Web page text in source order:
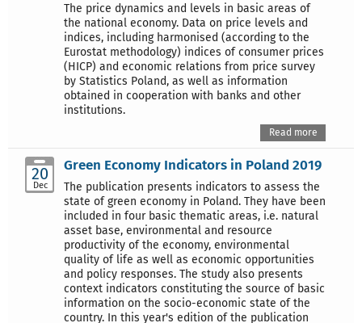
The price dynamics and levels in basic areas of
the national economy. Data on price levels and
indices, including harmonised (according to the
Eurostat methodology) indices of consumer prices
(HICP) and economic relations from price survey
by Statistics Poland, as well as information
obtained in cooperation with banks and other
institutions.
Read more
20
Dec
Green Economy Indicators in Poland 2019
The publication presents indicators to assess the
state of green economy in Poland. They have been
included in four basic thematic areas, i.e. natural
asset base, environmental and resource
productivity of the economy, environmental
quality of life as well as economic opportunities
and policy responses. The study also presents
context indicators constituting the source of basic
information on the socio-economic state of the
country. In this year's edition of the publication